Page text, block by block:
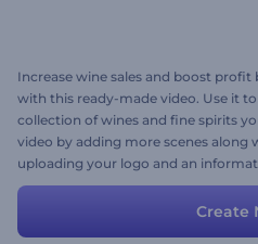
Increase wine sales and boost
with this ready-made video. Use it
collection of wines and fine spirits
video by adding more scenes along
uploading your logo and an
free now!
Create